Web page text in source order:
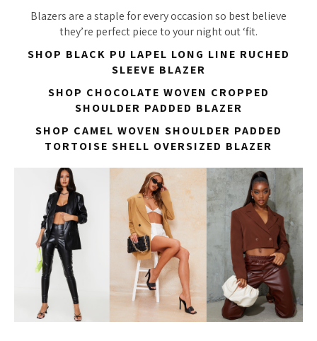
Blazers are a staple foreveryoccasion so best believe
they’re perfect piece to your night out ‘fit.
SHOP BLACK PU LAPEL LONG LINE RUCHED
SLEEVE BLAZER
SHOP CHOCOLATE WOVEN CROPPED
SHOULDER PADDED BLAZER
SHOP CAMEL WOVEN SHOULDER PADDED
TORTOISE SHELL OVERSIZED BLAZER